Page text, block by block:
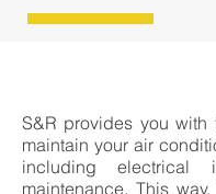
S&R provides you
maintain your air
including electrical
maintenance. This